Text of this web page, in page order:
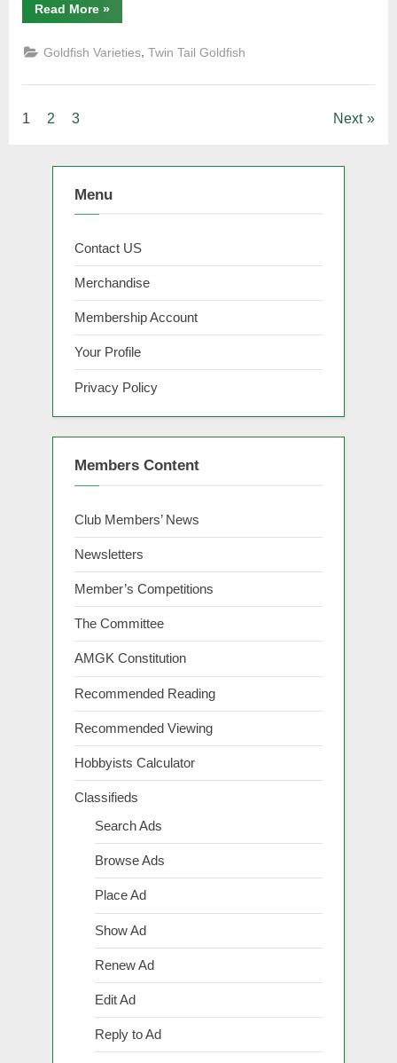
Read More“Moor”
»
Goldfish Varieties ,Twin Tail Goldfish
Posts
pagination
1 2 3 Next
Menu
Contact US
Merchandise
Membership Account
Your Profile
Privacy Policy
Members Content
Club Members’ News
Newsletters
Member’s Competitions
The Committee
AMGK Constitution
Recommended Reading
Recommended Viewing
Hobbyists Calculator
Classifieds
Search Ads
Browse Ads
Place Ad
Show Ad
Renew Ad
Edit Ad
Reply to Ad